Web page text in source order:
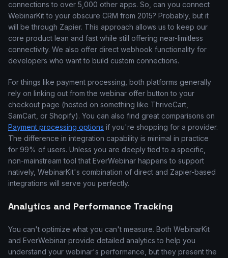
connections to over 5,000 other apps. So, can you connect
WebinarKit to your obscure CRM from 2015? Probably, but it
will be through Zapier. This approach allows us to keep our
core product lean and fast while still offering near-limitless
connectivity. We also offer direct webhook functionality for
developers who want to build custom connections.
For things like payment processing, both platforms generally
rely on linking out from the webinar offer button to your
checkout page (hosted on something like ThriveCart,
SamCart, or Shopify). You can also find great comparisons on
Payment processing options if you're shopping for a provider.
The difference in integration capability is minimal in practice
for 99% of users. Unless you are deeply tied to a specific,
non-mainstream tool that EverWebinar happens to support
natively, WebinarKit's combination of direct and Zapier-based
integrations will serve you perfectly.
Analytics and Performance Tracking
You can't optimize what you can't measure. Both WebinarKit
and EverWebinar provide detailed analytics to help you
understand your webinar's performance, but they present the